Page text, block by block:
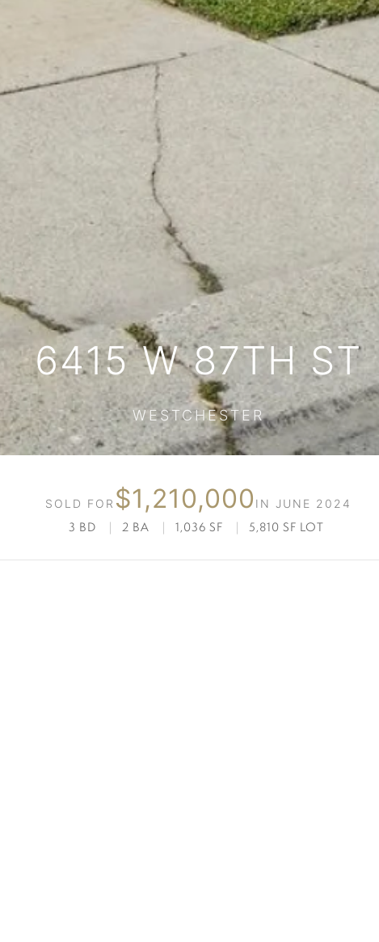
6415 W 87TH ST
WESTCHESTER
SOLD FOR $1,210,000 IN JUNE 2024
3 BD | 2 BA | 1,036 SF | 5,810 SF LOT